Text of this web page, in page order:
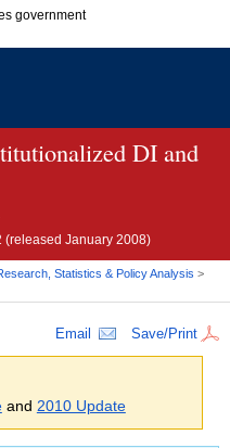
government
government organization in
only on official, secure
DI and
(released January 2008)
Statistics & Policy Analysis >
Email Save/Print
and 2010 Update